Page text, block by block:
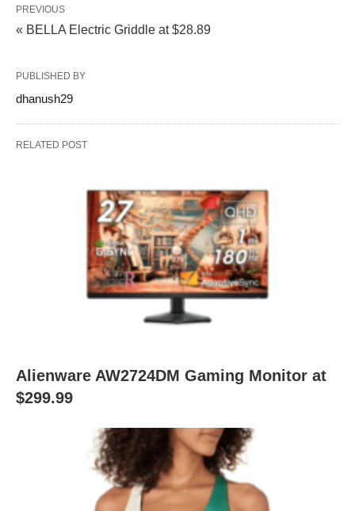
PREVIOUS
« BELLA Electric Griddle at $28.89
PUBLISHED BY
dhanush29
RELATED POST
Alienware AW2724DM Gaming Monitor at
$299.99